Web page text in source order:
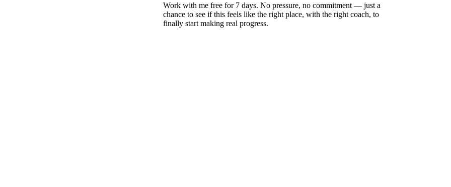
Work with me free for 7 days. No pressure, no commitment — just a
chance to see if this feels like the right place, with the right coach, to
finally start making real progress.